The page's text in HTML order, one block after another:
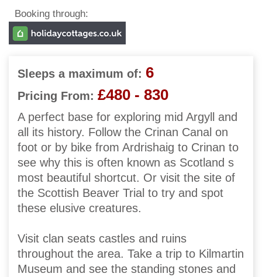
Booking through:
Sleeps a maximum of: 6
Pricing From: £480 - 830
A perfect base for exploring mid Argyll and
all its history. Follow the Crinan Canal on
foot or by bike from Ardrishaig to Crinan to
see why this is often known as Scotland s
most beautiful shortcut. Or visit the site of
the Scottish Beaver Trial to try and spot
these elusive creatures.
Visit clan seats castles and ruins
throughout the area. Take a trip to Kilmartin
Museum and see the standing stones and